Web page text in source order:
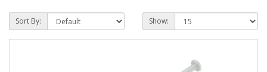
Sort By: Show: